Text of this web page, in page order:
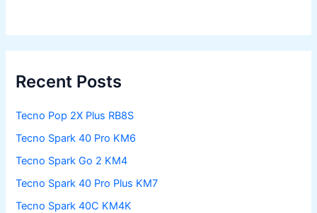
Recent Posts
Tecno Pop 2X Plus RB8S
Tecno Spark 40 Pro KM6
Tecno Spark Go 2 KM4
Tecno Spark 40 Pro Plus KM7
Tecno Spark 40C KM4K